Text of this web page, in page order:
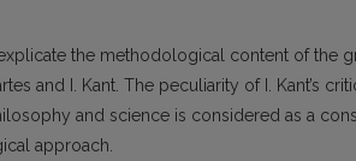
the methodological content of the
and I. Kant. The peculiarity of I. Kant’s
and science is considered as a
approach.